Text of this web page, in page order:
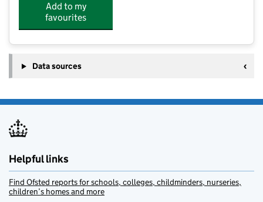
Add to my
favourites
Data sources
Helpful links
Find Ofsted reports for schools, colleges, childminders, nurseries,
children’s homes and more